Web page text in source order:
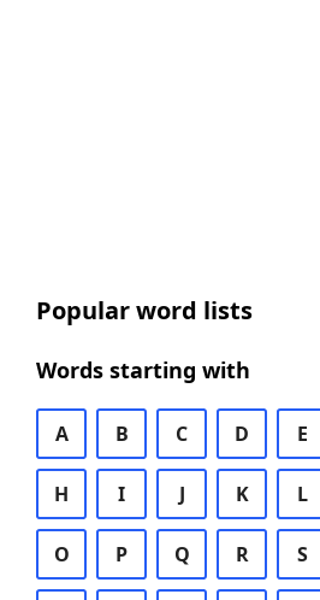
Popular word lists
Words starting with
A B C D E
H I J K L
O P Q R S